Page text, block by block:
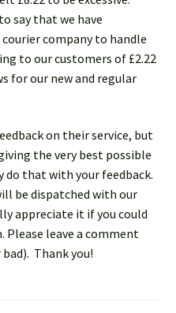
say that we have
company to handle
to our customers of £2.22
for our new and regular
on their service, but
the very best possible
do that with your feedback.
be dispatched with our
appreciate it if you could
Please leave a comment
Thank you!